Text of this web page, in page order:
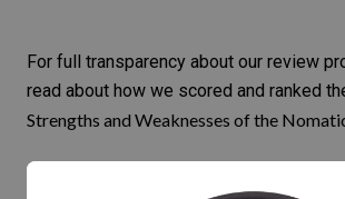
For full transparency about our review
read about how we scored and ranked
Strengths and Weaknesses of the